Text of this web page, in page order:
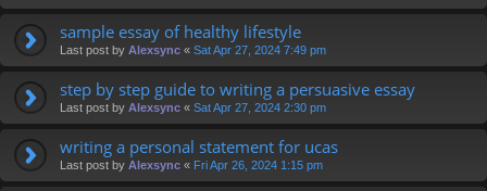
sample essay of healthy lifestyle
Last post by Alexsync « Sat Apr 27, 2024 7:49 pm
step by step guide to writing a persuasive essay
Last post by Alexsync « Sat Apr 27, 2024 2:30 pm
writing a personal statement for ucas
Last post by Alexsync « Fri Apr 26, 2024 1:15 pm